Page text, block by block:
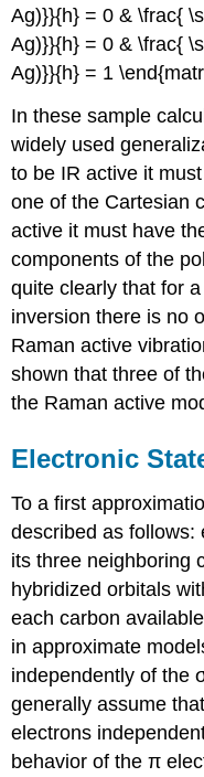
Ag)}}{h} = 0 & \frac{
Ag)}}{h} = 0 & \frac{
Ag)}}{h} = 1
In these sample
widely used
to be IR active it
one of the Cartesian
active it must have
components of the
quite clearly that for
inversion there is no
Raman active
shown that three of
the Raman active
Electronic
To a first
described as follows:
its three neighboring
hybridized orbitals
each carbon
in approximate
independently of the
generally assume
electrons
behavior of the π